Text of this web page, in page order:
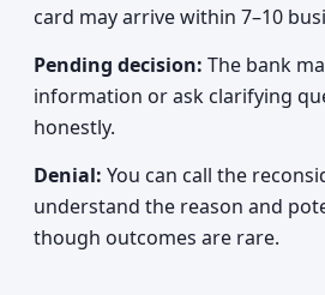
card may arrive within 7–10
Pending decision: The bank
information or ask clarifying
honestly.
Denial: You can call the
understand the reason and
though outcomes are rare.